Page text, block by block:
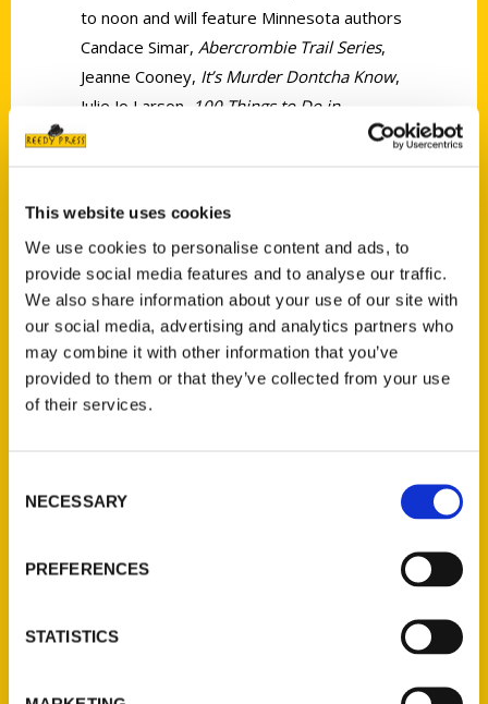
This website uses cookies
We use cookies to personalise content and ads, to
provide social media features and to analyse our traffic.
We also share information about your use of our site with
our social media, advertising and analytics partners who
may combine it with other information that you’ve
provided to them or that they’ve collected from your use
of their services.
Selection
NECESSARY
PREFERENCES
STATISTICS
to noon and will feature Minnesota authors
Candace Simar, Abercrombie Trail Series,
Jeanne Cooney, It’s Murder Dontcha Know,
Julie Jo Larson, 100 Things to Do in
Minnesota Before You Die
, Jennifer Schultz,
Contact Us
Reedy Press, LLC
About Us
Current Catalogs